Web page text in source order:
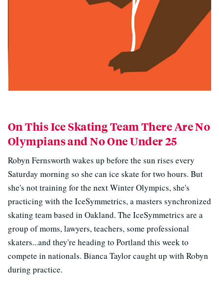
On This Ice Skating Team There Are No
Olympians and No One Under 25
Robyn Fernsworth wakes up before the sun rises every
Saturday morning so she can ice skate for two hours. But
she's not training for the next Winter Olympics, she's
practicing with the IceSymmetrics, a masters synchronized
skating team based in Oakland. The IceSymmetrics are a
group of moms, lawyers, teachers, some professional
skaters...and they're heading to Portland this week to
compete in nationals. Bianca Taylor caught up with Robyn
during practice.